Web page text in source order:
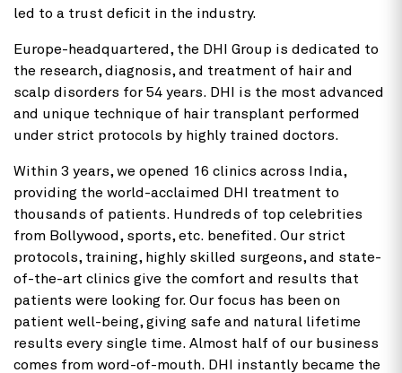
led to a trust deficit in the industry.
Europe-headquartered, the DHI Group is dedicated to
the research, diagnosis, and treatment of hair and
scalp disorders for 54 years. DHI is the most advanced
and unique technique of hair transplant performed
under strict protocols by highly trained doctors.
Within 3 years, we opened 16 clinics across India,
providing the world-acclaimed DHI treatment to
thousands of patients. Hundreds of top celebrities
from Bollywood, sports, etc. benefited. Our strict
protocols, training, highly skilled surgeons, and state-
of-the-art clinics give the comfort and results that
patients were looking for. Our focus has been on
patient well-being, giving safe and natural lifetime
results every single time. Almost half of our business
comes from word-of-mouth. DHI instantly became the